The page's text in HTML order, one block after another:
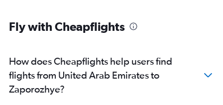
Fly with Cheapflights
How does Cheapflights help users find
flights from United Arab Emirates to
Zaporozhye?